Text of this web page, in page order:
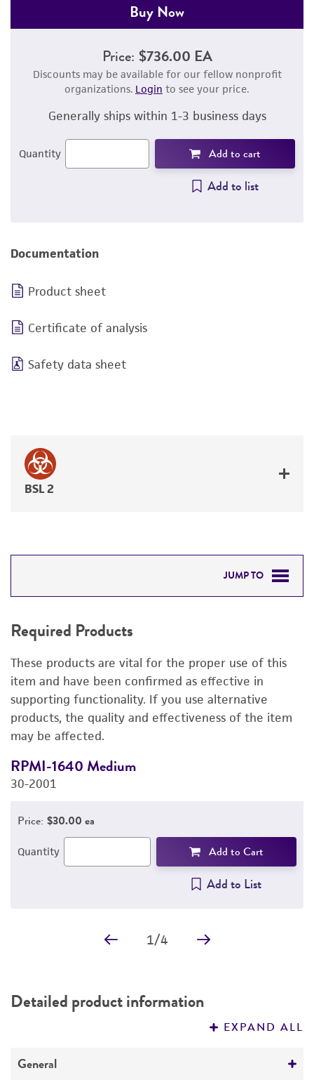
Buy Now
Price: $736.00 EA
Discounts may be available for our fellow nonprofit
organizations. Login to see your price.
Generally ships within 1-3 business days
Quantity Add to cart
Add to list
Documentation
Product sheet
Certificate of analysis
Safety data sheet
BSL 2
JUMP TO
DETAILED PRODUCT INFORMATION
PERMITS & RESTRICTIONS
REFERENCES
Required Products
These products are vital for the proper use of this
item and have been confirmed as effective in
supporting functionality. If you use alternative
products, the quality and effectiveness of the item
may be affected.
RPMI-1640 Medium
30-2001
Price: $30.00 ea
Quantity Add to Cart
Add to List
1/4
Detailed product information
EXPAND ALL
General